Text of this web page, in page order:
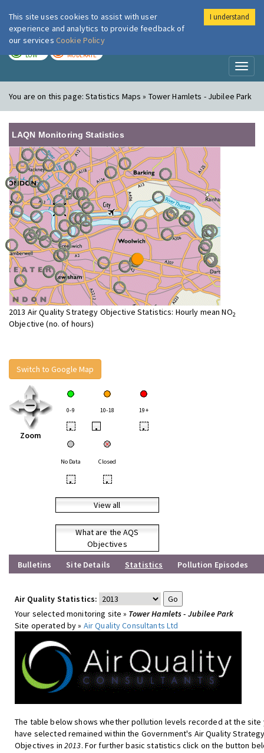
London Air
LOW MODERATE
You are on this page:Statistics Maps » Tower Hamlets - Jubilee Park
LAQN Monitoring Statistics
2013 Air Quality Strategy Objective Statistics: Hourly mean NO2
Objective (no. of hours)
Switch to Google Map
Zoom
0-9 10-18 19+
• • •
No Data Closed
• •
View all
What are the AQS
Objectives
Bulletins
Site Details Statistics Pollution Episodes
Air Quality Statistics:
Your selected monitoring site » Tower Hamlets - Jubilee Park
Site operated by » Air Quality Consultants Ltd
The table below shows whether pollution levels recorded at the site
have selected remained within the Government's Air Quality
Objectives in 2013. For further basic statistics click on the button
This site uses cookies to assist with user
experience and analytics to provide feedback of
our services Cookie Policy
I understand